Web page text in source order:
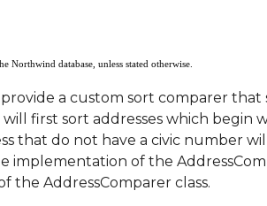
Northwind database, unless stated otherwise.
a custom sort comparer that
first sort addresses which begin
that do not have a civic number
of the
AddressComparer class.